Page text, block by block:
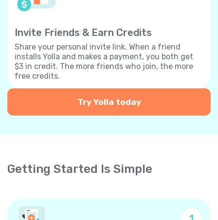
Invite Friends & Earn Credits
Share your personal invite link. When a friend
installs Yolla and makes a payment, you both get
$3 in credit. The more friends who join, the more
free credits.
Try Yolla today
Getting Started Is Simple